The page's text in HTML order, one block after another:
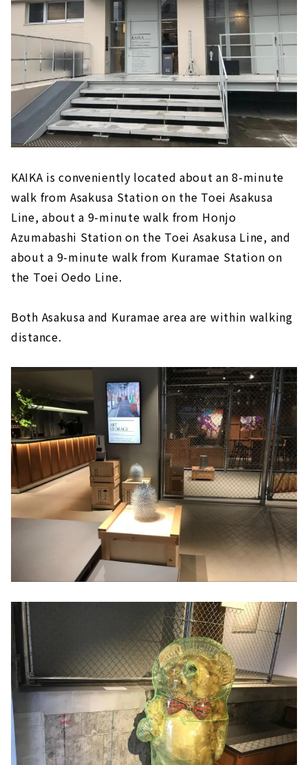
KAIKA is conveniently located about an 8-minute
walk from Asakusa Station on the Toei Asakusa
Line, about a 9-minute walk from Honjo
Azumabashi Station on the Toei Asakusa Line, and
about a 9-minute walk from Kuramae Station on
the Toei Oedo Line.
Both Asakusa and Kuramae area are within walking
distance.